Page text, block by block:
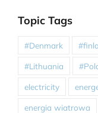
Topic Tags
#Denmark
#Lithuania
electricity
energia wiatrowa